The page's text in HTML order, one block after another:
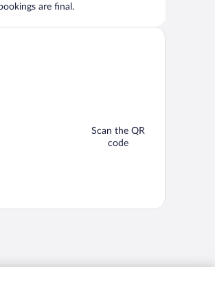
are final.
Scan the QR
code
2029030-50.